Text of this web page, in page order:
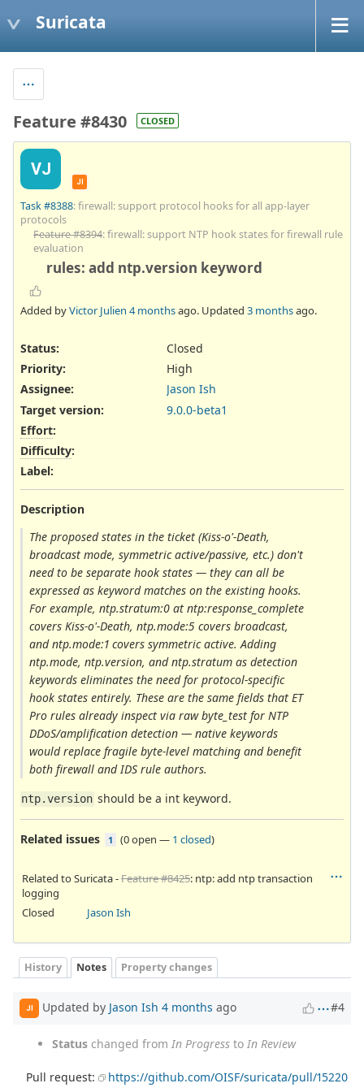
Suricata
Feature #8430 CLOSED
VJ
JI
Task #8388: firewall: support protocol hooks for all app-layer
protocols
Feature #8394: firewall: support NTP hook states for firewall rule
evaluation
rules: add ntp.version keyword
Added byVictor Julien 4 monthsago. Updated 3 monthsago.
Status:
Closed
Priority:
High
Assignee:
Jason Ish
Target version:
9.0.0-beta1
Effort:
Difficulty:
Label:
Description
The proposed states in the ticket (Kiss-o'-Death,
broadcast mode, symmetric active/passive, etc.) don't
need to be separate hook states — they can all be
expressed as keyword matches on the existing hooks.
For example, ntp.stratum:0 at ntp:response_complete
covers Kiss-o'-Death, ntp.mode:5 covers broadcast,
and ntp.mode:1 covers symmetric active. Adding
ntp.mode, ntp.version, and ntp.stratum as detection
keywords eliminates the need for protocol-specific
hook states entirely. These are the same fields that ET
Pro rules already inspect via raw byte_test for NTP
DDoS/amplification detection — native keywords
would replace fragile byte-level matching and benefit
both firewall and IDS rule authors.
ntp.version should be a int keyword.
Related issues 1 (0 open — 1 closed)
Related to Suricata -Feature #8425: ntp: add ntp transaction
logging
Closed
Jason Ish
History Notes Property changes
JI Updated by Jason Ish 4 months ago #4
Status changed from In Progress to In Review
Pull request: https://github.com/OISF/suricata/pull/15220